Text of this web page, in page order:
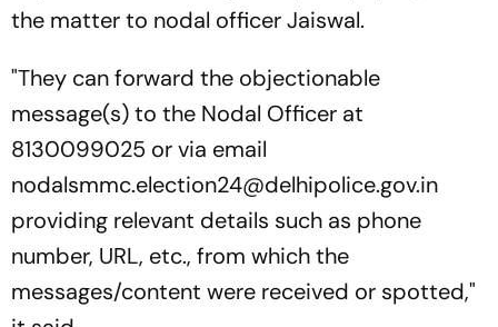
the matter to nodal officer Jaiswal.
"They can forward the objectionable
message(s) to the Nodal Officer at
8130099025 or via email
nodalsmmc.election24@delhipolice.gov.in
providing relevant details such as phone
number, URL, etc., from which the
messages/content were received or spotted,"